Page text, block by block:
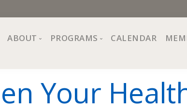
ABOUT
Impact
Staff and Board of Directors
PROGRAMS
All Programs
Special Events
CALENDAR
Your